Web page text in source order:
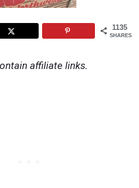
1135
SHARES
affiliate links.